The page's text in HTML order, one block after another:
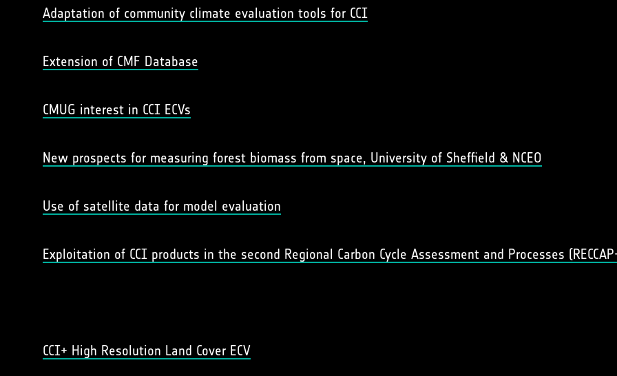
Adaptation of community climate evaluation tools for CCI
Extension of CMF Database
CMUG interest in CCI ECVs
New prospects for measuring forest biomass from space, University of Sheffield & NCEO
Use of satellite data for model evaluation
Exploitation of CCI products in the second Regional Carbon Cycle Assessment and Processes
CCI+ High Resolution Land Cover ECV